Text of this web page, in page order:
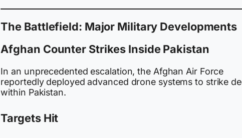
The Battlefield: Major Military Developments
Afghan Counter Strikes Inside Pakistan
In an unprecedented escalation, the Afghan Air Force
reportedly deployed advanced drone systems to strike
within Pakistan.
Targets Hit